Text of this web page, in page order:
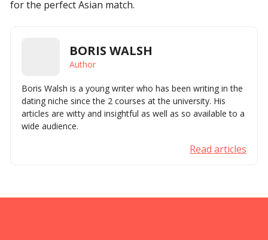
for the perfect Asian match.
BORIS WALSH
Author
Boris Walsh is a young writer who has been writing in the
dating niche since the 2 courses at the university. His
articles are witty and insightful as well as so available to a
wide audience.
Read articles